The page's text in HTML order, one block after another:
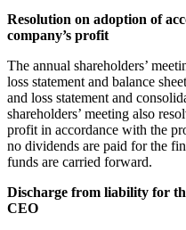
Resolution on adoption of
company’s profit
The annual shareholders’
loss statement and balance
and loss statement and
shareholders’ meeting also
profit in accordance with the
no dividends are paid for the
funds are carried forward.
Discharge from liability for
CEO